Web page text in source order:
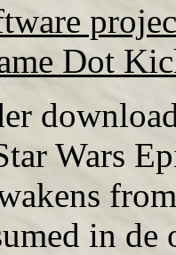
Dot
Wars
in